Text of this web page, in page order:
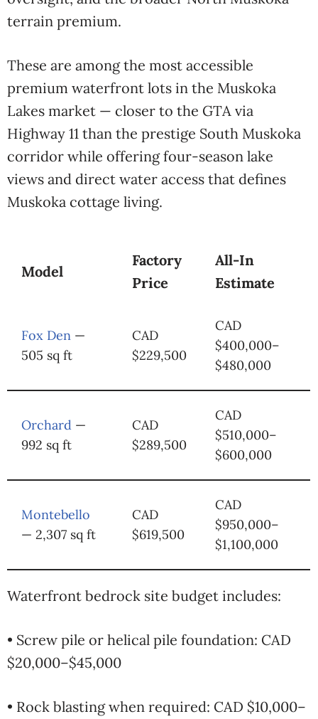
terrain premium.
These are among the most accessible
premium waterfront lots in the Muskoka
Lakes market — closer to the GTA via
Highway 11 than the prestige South Muskoka
corridor while offering four-season lake
views and direct water access that defines
Muskoka cottage living.
Model
Factory
Price
All-In
Estimate
Fox Den —
505 sq ft
CAD
$229,500
CAD
$400,000–
$480,000
Orchard —
992 sq ft
CAD
$289,500
CAD
$510,000–
$600,000
Montebello
— 2,307 sq ft
CAD
$619,500
CAD
$950,000–
$1,100,000
Waterfront bedrock site budget includes:
• Screw pile or helical pile foundation: CAD
$20,000–$45,000
• Rock blasting when required: CAD $10,000–